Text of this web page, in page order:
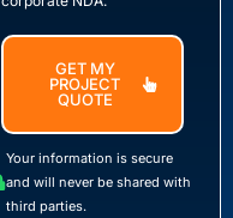
GET MY
PROJECT
QUOTE
Your information is secure
and will never be shared with
third parties.